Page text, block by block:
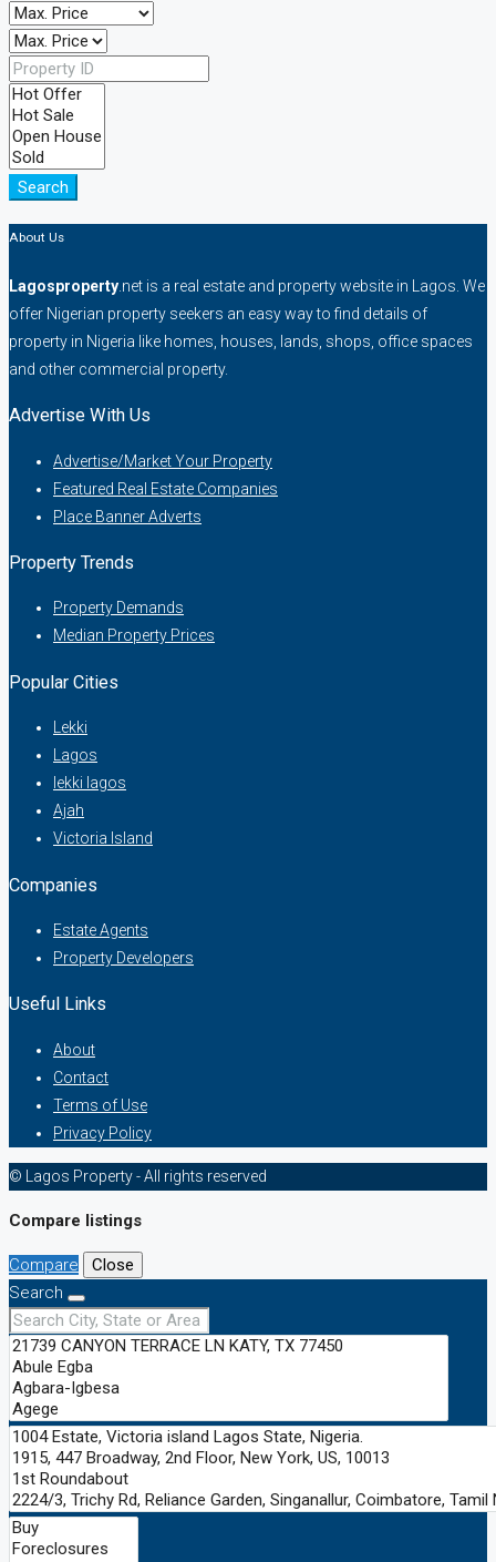
Search
About Us
Lagosproperty .net is a real estate and property website in Lagos. We
offer Nigerian property seekers an easy way to find details of
property in Nigeria like homes, houses, lands, shops, office spaces
and other commercial property.
Advertise With Us
Advertise/Market Your Property
Featured Real Estate Companies
Place Banner Adverts
Property Trends
Property Demands
Median Property Prices
Popular Cities
Lekki
Lagos
lekki lagos
Ajah
Victoria Island
Companies
Estate Agents
Property Developers
Useful Links
About
Contact
Terms of Use
Privacy Policy
© Lagos Property - All rights reserved
Compare listings
Compare
Close
Search